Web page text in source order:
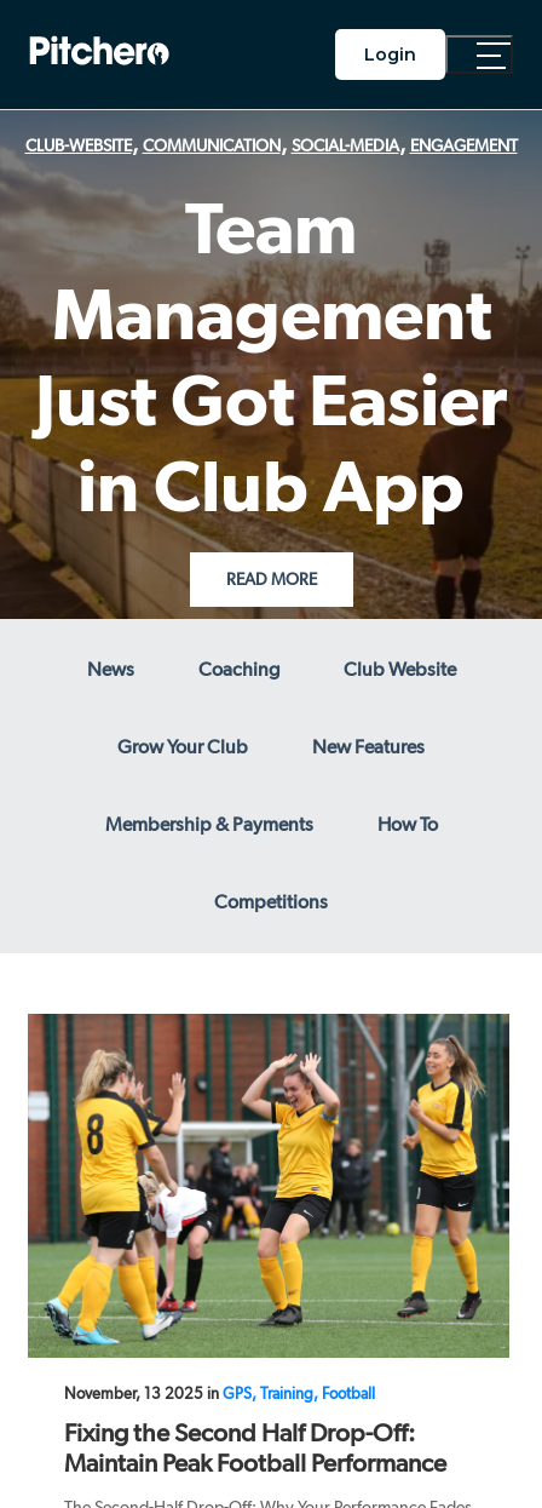
Login
Toggle
CLUB-WEBSITE, COMMUNICATION, SOCIAL-MEDIA, ENGAGEMENT
Team
Management
Just Got Easier
in Club App
READ MORE
News Coaching Club Website
Grow Your Club New Features
Membership & Payments How To
Competitions
November, 13 2025 in GPS, Training, Football
Fixing the Second Half Drop-Off:
Maintain Peak Football Performance